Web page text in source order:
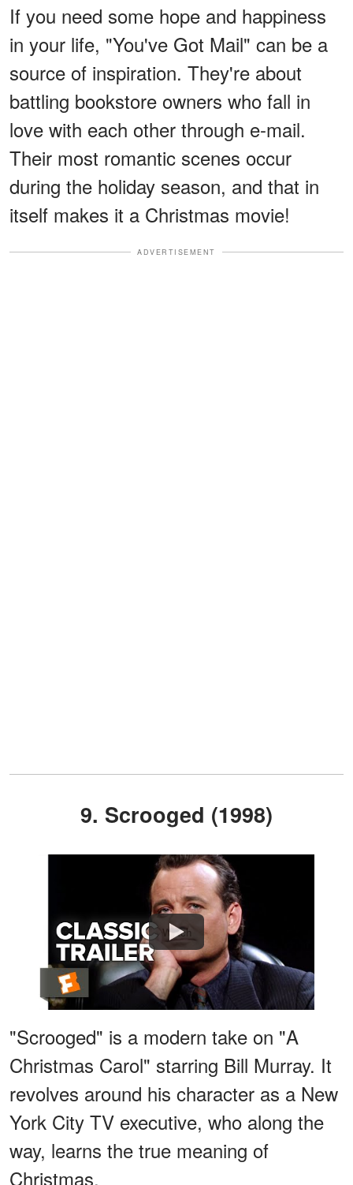
If you need some hope and happiness
in your life, "You've Got Mail" can be a
source of inspiration. They're about
battling bookstore owners who fall in
love with each other through e-mail.
Their most romantic scenes occur
during the holiday season, and that in
itself makes it a Christmas movie!
ADVERTISEMENT
9. Scrooged (1998)
Watch
"Scrooged" is a modern take on "A
Christmas Carol" starring Bill Murray. It
revolves around his character as a New
York City TV executive, who along the
way, learns the true meaning of
Christmas.